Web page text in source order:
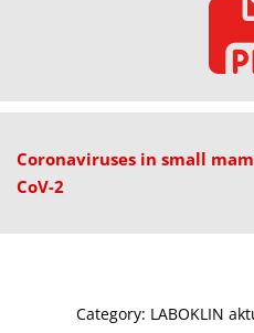
Coronaviruses in small
CoV-2
Category: LABOKLIN